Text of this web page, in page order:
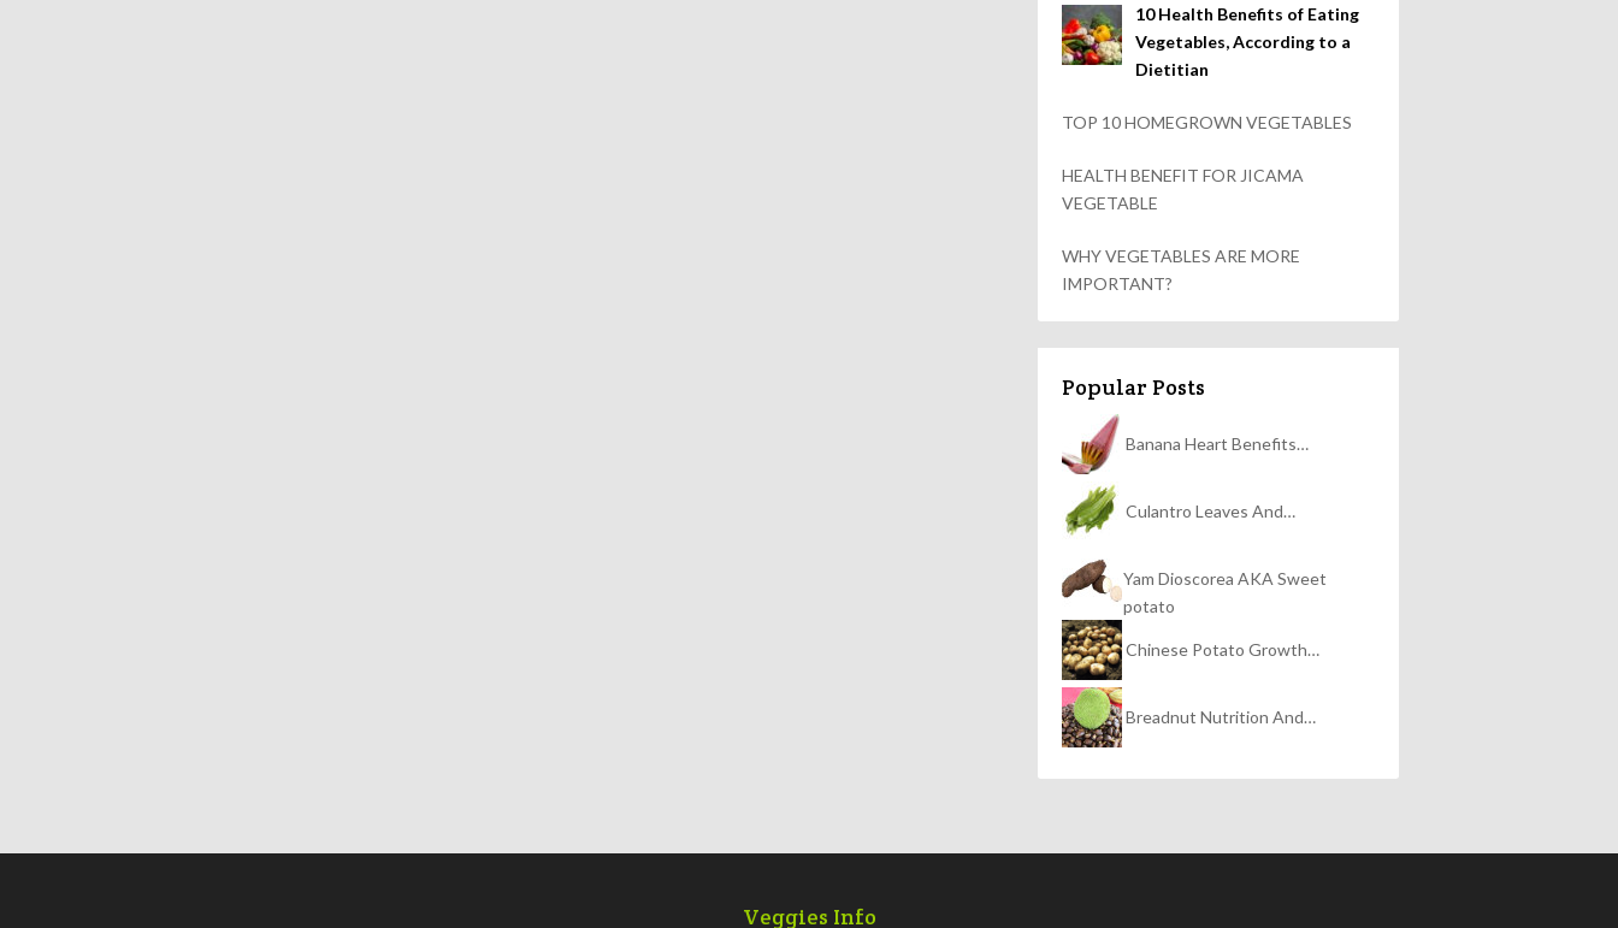
10 Health Benefits of Eating
Vegetables, According to a
Dietitian
TOP 10 HOMEGROWN VEGETABLES
HEALTH BENEFIT FOR JICAMA
VEGETABLE
WHY VEGETABLES ARE MORE
IMPORTANT?
Popular Posts
Banana Heart Benefits…
Culantro Leaves And…
Yam Dioscorea AKA Sweet
potato
Chinese Potato Growth…
Breadnut Nutrition And…
Veggies Info